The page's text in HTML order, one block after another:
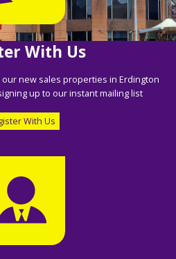
With Us
new sales properties in Erdington
up to our instant mailing list
With Us